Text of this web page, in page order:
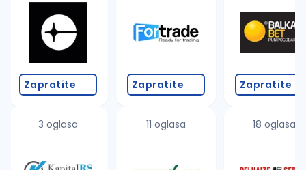
Zapratite
3 oglasa
Zapratite
11 oglasa
Zapratite
18 oglasa